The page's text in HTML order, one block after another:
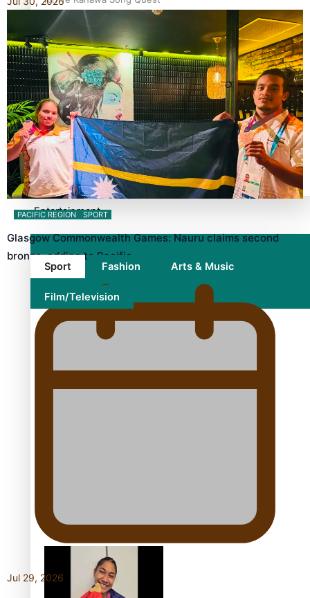
winner announced
TRENDING TAGS
10 years
30 Days With Bretman Rock
A Song About Samoa
Abuse in care
alert level
Entertainment
Sport Fashion Arts & Music
Film/Television
‘Dream come true’ for first
Samoan drafted into
world’s best Ice Hockey
league
PACIFIC REGION SPORT
Glasgow Commonwealth Games: Nauru claims second
bronze, adding to Pacific…
Jul 29, 2026